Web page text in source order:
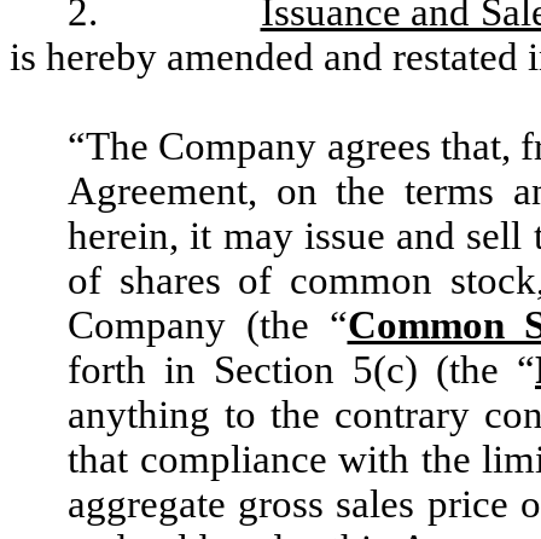
2.
Issuance and
is hereby amended and
“The Company agrees
Agreement, on the terms
herein, it may issue and
of shares of common
Company (the “Common
forth in Section 5(c) (the “
anything to the contrary
that compliance with the
aggregate gross sales price